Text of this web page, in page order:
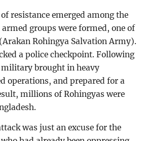
resistance emerged among the
armed groups were formed, one of
Rohingya Salvation Army).
a police checkpoint. Following
brought in heavy
operations, and prepared for a
millions of Rohingyas were
was just an excuse for the